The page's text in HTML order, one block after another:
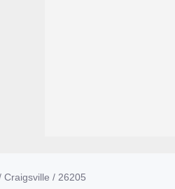
Craigsville / 26205